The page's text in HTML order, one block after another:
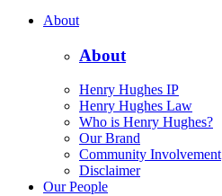
About
About
Henry Hughes IP
Henry Hughes Law
Who is Henry Hughes?
Our Brand
Community Involvement
Disclaimer
Our People